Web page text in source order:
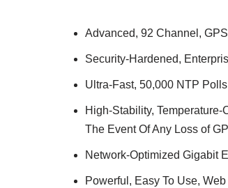
Advanced, 92 Channel,
Security-Hardened,
Ultra-Fast, 50,000 NTP
High-Stability,
The Event Of Any Loss of
Network-Optimized Gigabit
Powerful, Easy To Use,